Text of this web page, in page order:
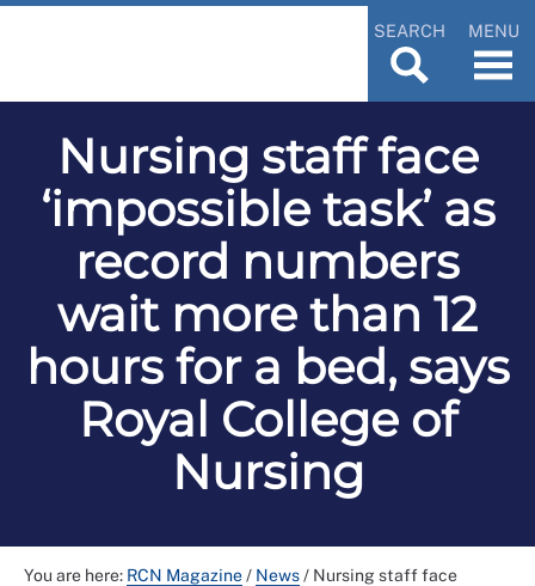
SEARCH MENU
Nursing staff face
‘impossible task’ as
record numbers
wait more than 12
hours for a bed, says
Royal College of
Nursing
You are here: RCN Magazine/ News/ Nursing staff face